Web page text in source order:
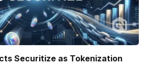
Securitize as Tokenization